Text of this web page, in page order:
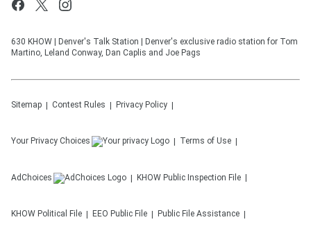
630 KHOW | Denver's Talk Station | Denver's exclusive radio station for Tom
Martino, Leland Conway, Dan Caplis and Joe Pags
Sitemap Contest Rules Privacy Policy
Your Privacy Choices Terms of Use
AdChoices KHOW Public Inspection File
KHOW Political File EEO Public File Public File Assistance